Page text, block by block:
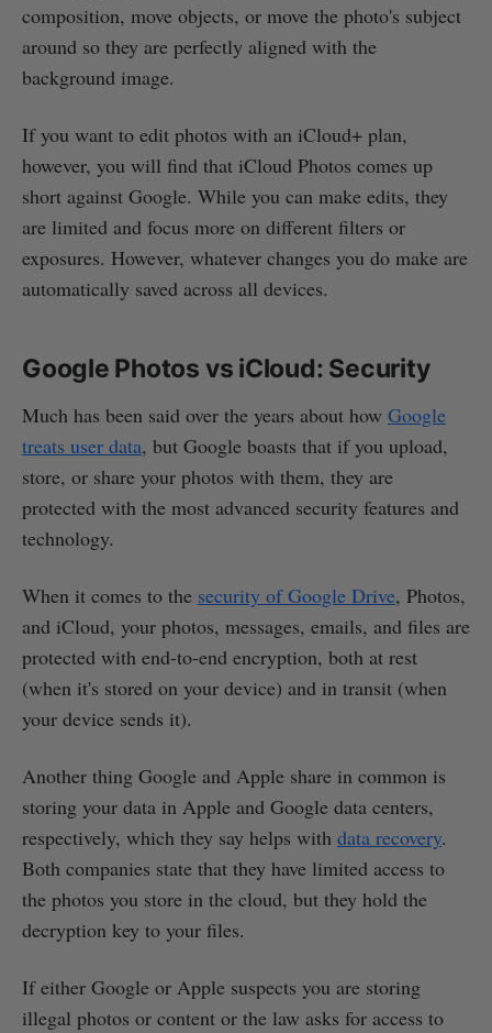
composition, move objects, or move the photo's subject
around so they are perfectly aligned with the
background image.
If you want to edit photos with an iCloud+ plan,
however, you will find that iCloud Photos comes up
short against Google. While you can make edits, they
are limited and focus more on different filters or
exposures. However, whatever changes you do make are
automatically saved across all devices.
Google Photos vs iCloud: Security
Much has been said over the years about how Google
treats user data, but Google boasts that if you upload,
store, or share your photos with them, they are
protected with the most advanced security features and
technology.
When it comes to the security of Google Drive, Photos,
and iCloud, your photos, messages, emails, and files are
protected with end-to-end encryption, both at rest
(when it's stored on your device) and in transit (when
your device sends it).
Another thing Google and Apple share in common is
storing your data in Apple and Google data centers,
respectively, which they say helps with data recovery.
Both companies state that they have limited access to
the photos you store in the cloud, but they hold the
decryption key to your files.
If either Google or Apple suspects you are storing
illegal photos or content or the law asks for access to